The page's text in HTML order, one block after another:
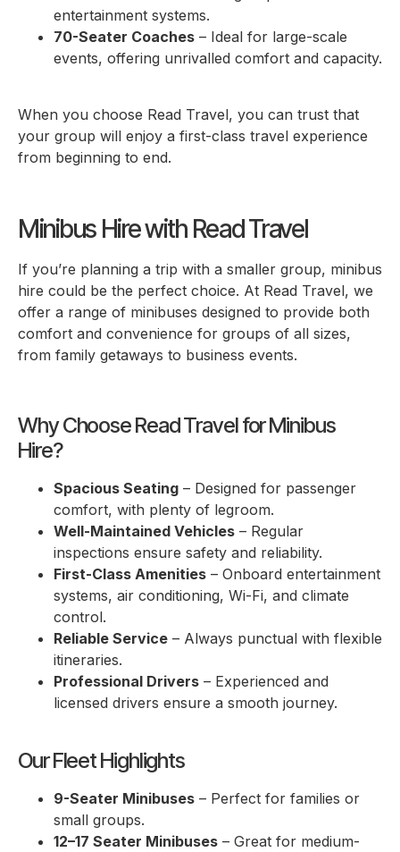
entertainment systems.
70-Seater Coaches – Ideal for large-scale
events, offering unrivalled comfort and capacity.
When you choose Read Travel, you can trust that
your group will enjoy a first-class travel experience
from beginning to end.
Minibus Hire with Read Travel
If you’re planning a trip with a smaller group, minibus
hire could be the perfect choice. At Read Travel, we
offer a range of minibuses designed to provide both
comfort and convenience for groups of all sizes,
from family getaways to business events.
Why Choose Read Travel for Minibus
Hire?
Spacious Seating – Designed for passenger
comfort, with plenty of legroom.
Well-Maintained Vehicles – Regular
inspections ensure safety and reliability.
First-Class Amenities – Onboard entertainment
systems, air conditioning, Wi-Fi, and climate
control.
Reliable Service – Always punctual with flexible
itineraries.
Professional Drivers – Experienced and
licensed drivers ensure a smooth journey.
Our Fleet Highlights
9-Seater Minibuses – Perfect for families or
small groups.
12–17 Seater Minibuses – Great for medium-